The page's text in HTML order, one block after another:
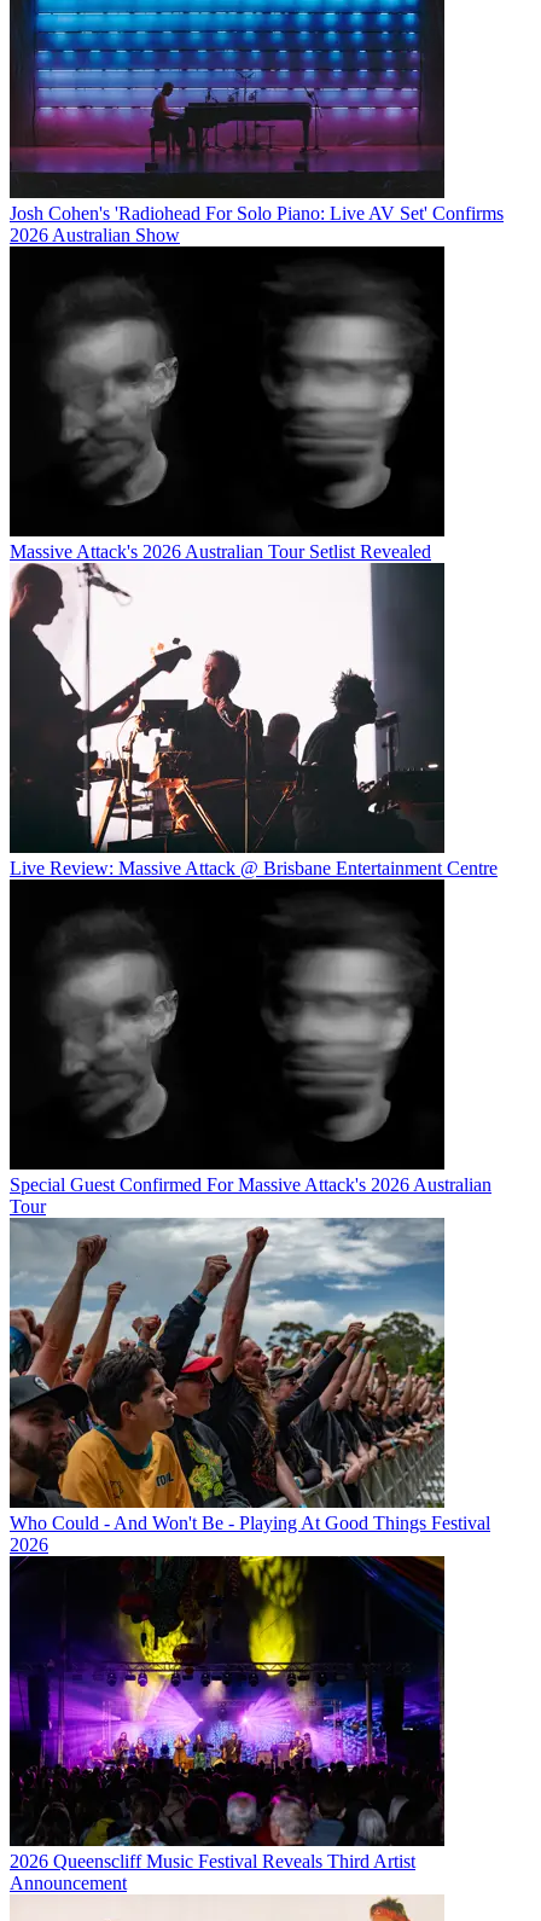
Josh Cohen's 'Radiohead For Solo Piano: Live AV Set' Confirms
2026 Australian Show
Massive Attack's 2026 Australian Tour Setlist Revealed
Live Review: Massive Attack @ Brisbane Entertainment Centre
Special Guest Confirmed For Massive Attack's 2026 Australian
Tour
Who Could - And Won't Be - Playing At Good Things Festival
2026
2026 Queenscliff Music Festival Reveals Third Artist
Announcement